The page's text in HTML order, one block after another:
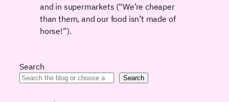
and in supermarkets (“We’re cheaper
than them, and our food isn’t made of
horse!”).
Search
Search